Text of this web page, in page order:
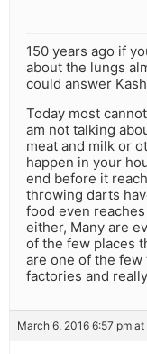
150 years ago if
about the lungs
could answer
Today most
am not talking
meat and milk or
happen in your
end before it
throwing darts
food even
either, Many are
of the few places
are one of the few
factories and
March 6, 2016 6:57 pm at